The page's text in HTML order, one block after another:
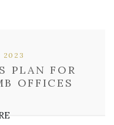
PLAN FOR
OFFICES
2023